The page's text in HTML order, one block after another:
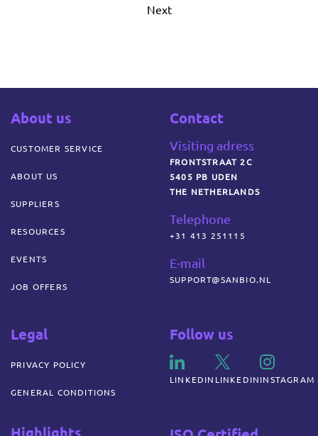
Next
About us
CUSTOMER SERVICE
ABOUT US
SUPPLIERS
RESOURCES
EVENTS
JOB OFFERS
Contact
Visiting adress
FRONTSTRAAT 2C
5405 PB UDEN
THE NETHERLANDS
Telephone
+31 413 251115
E-mail
SUPPORT@SANBIO.NL
Legal
PRIVACY POLICY
GENERAL CONDITIONS
Follow us
LINKEDIN LINKEDIN INSTAGRAM